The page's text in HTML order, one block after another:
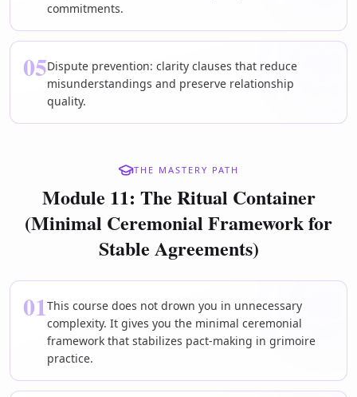
commitments.
05Dispute prevention: clarity clauses that reduce
misunderstandings and preserve relationship
quality.
THE MASTERY PATH
Module 11: The Ritual Container
(Minimal Ceremonial Framework for
Stable Agreements)
01This course does not drown you in unnecessary
complexity. It gives you the minimal ceremonial
framework that stabilizes pact-making in grimoire
practice.